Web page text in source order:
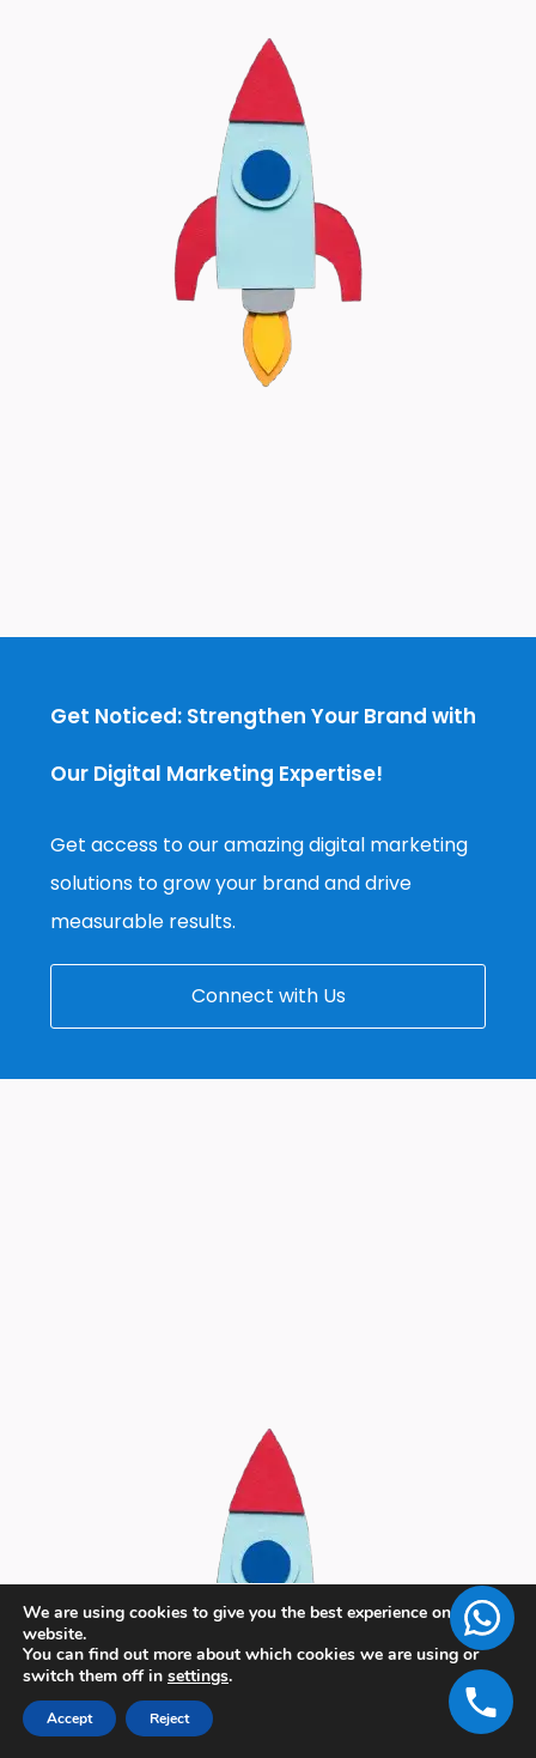
Get Noticed: Strengthen Your Brand with
Our Digital Marketing Expertise!
Get access to our amazing digital marketing
solutions to grow your brand and drive
measurable results.
Connect with Us
We are using cookies to give you the best experience on our
website.
You can find out more about which cookies we are using or
switch them off in settings.
Accept Reject